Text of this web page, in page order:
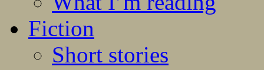
Fiction
Short stories